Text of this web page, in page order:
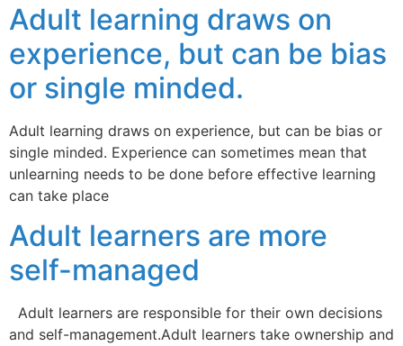
Adult learning draws on
experience, but can be bias
or single minded.
Adult learning draws on experience, but can be bias or
single minded. Experience can sometimes mean that
unlearning needs to be done before effective learning
can take place
Adult learners are more
self-managed
Adult learners are responsible for their own decisions
and self-management.Adult learners take ownership and